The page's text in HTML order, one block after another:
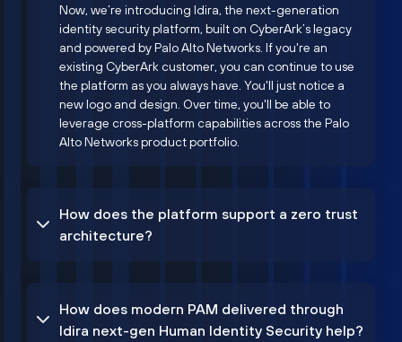
Now, we’re introducing Idira, the next-generation
identity security platform, built on CyberArk’s legacy
and powered by Palo Alto Networks. If you're an
existing CyberArk customer, you can continue to use
the platform as you always have. You'll just notice a
new logo and design. Over time, you'll be able to
leverage cross-platform capabilities across the Palo
Alto Networks product portfolio.
How does the platform support a zero trust
architecture?
How does modern PAM delivered through
Idira next-gen Human Identity Security help?